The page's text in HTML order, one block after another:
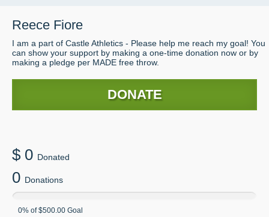
Reece Fiore
I am a part of Castle Athletics - Please help me reach my goal! You
can show your support by making a one-time donation now or by
making a pledge per MADE free throw.
DONATE
$ 0 Donated
0 Donations
0% of$500.00 Goal